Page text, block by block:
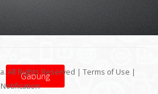
Gabung
All Rights Reserved |Terms of Use |